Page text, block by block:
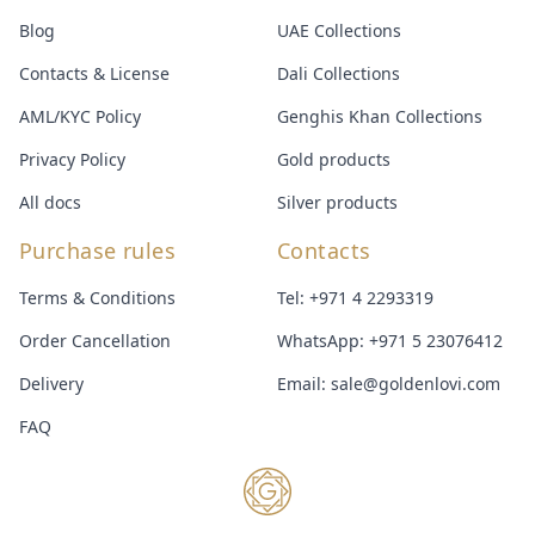
Blog
Contacts & License
AML/KYC Policy
Privacy Policy
All docs
UAE Collections
Dali Collections
Genghis Khan Collections
Gold products
Silver products
Purchase rules
Terms & Conditions
Order Cancellation
Delivery
FAQ
Contacts
Tel: +971 4 2293319
WhatsApp: +971 5 23076412
Email: sale@goldenlovi.com